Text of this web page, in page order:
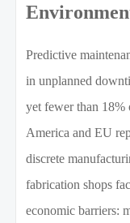
Predictive
in unplanned
yet fewer than
America and EU
discrete
fabrication shops
economic barriers: